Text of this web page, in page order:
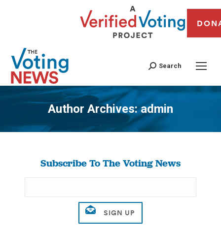
Search
Author Archives:admin
You are here:
Subscribe To The Voting News